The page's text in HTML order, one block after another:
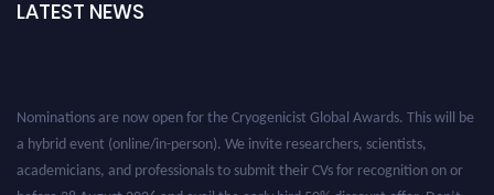
LATEST NEWS